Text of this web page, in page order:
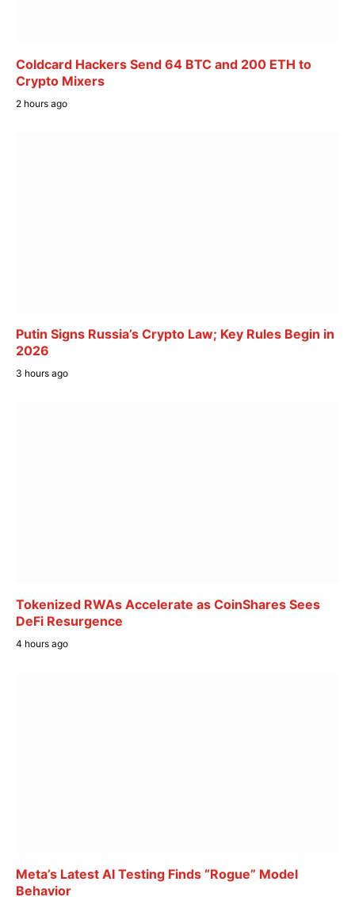
Coldcard Hackers Send 64 BTC and 200 ETH to
Crypto Mixers
2 hours ago
Putin Signs Russia’s Crypto Law; Key Rules Begin in
2026
3 hours ago
Tokenized RWAs Accelerate as CoinShares Sees
DeFi Resurgence
4 hours ago
Meta’s Latest AI Testing Finds “Rogue” Model
Behavior